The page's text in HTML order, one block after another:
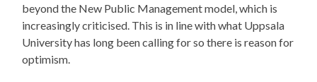
beyond the New Public Management model, which is
increasingly criticised. This is in line with what Uppsala
University has long been calling for so there is reason for
optimism.